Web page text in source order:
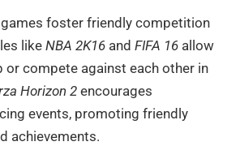
foster friendly competition
like NBA 2K16 and FIFA 16 allow
or compete against each other in
Horizon 2 encourages
events, promoting friendly
achievements.